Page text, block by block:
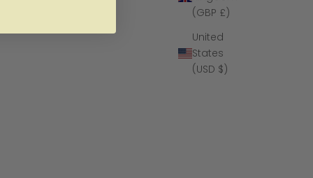
(GBP £)
United
States
(USD $)